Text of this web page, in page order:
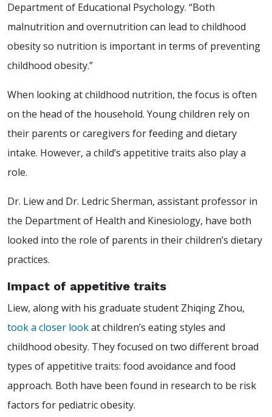
Department of Educational Psychology. “Both
malnutrition and overnutrition can lead to childhood
obesity so nutrition is important in terms of preventing
childhood obesity.”
When looking at childhood nutrition, the focus is often
on the head of the household. Young children rely on
their parents or caregivers for feeding and dietary
intake. However, a child’s appetitive traits also play a
role.
Dr. Liew and Dr. Ledric Sherman, assistant professor in
the Department of Health and Kinesiology, have both
looked into the role of parents in their children’s dietary
practices.
Impact of appetitive traits
Liew, along with his graduate student Zhiqing Zhou,
took a closer lookat children’s eating styles and
childhood obesity. They focused on two different broad
types of appetitive traits: food avoidance and food
approach. Both have been found in research to be risk
factors for pediatric obesity.